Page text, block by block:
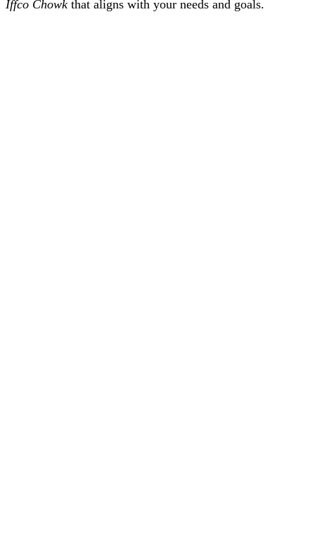
Iffco Chowk that aligns with your needs and goals.